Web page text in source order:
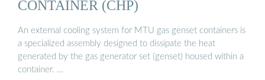
CONTAINER (CHP)
An external cooling system for MTU gas genset containers is
a specialized assembly designed to dissipate the heat
generated by the gas generator set (genset) housed within a
container. …